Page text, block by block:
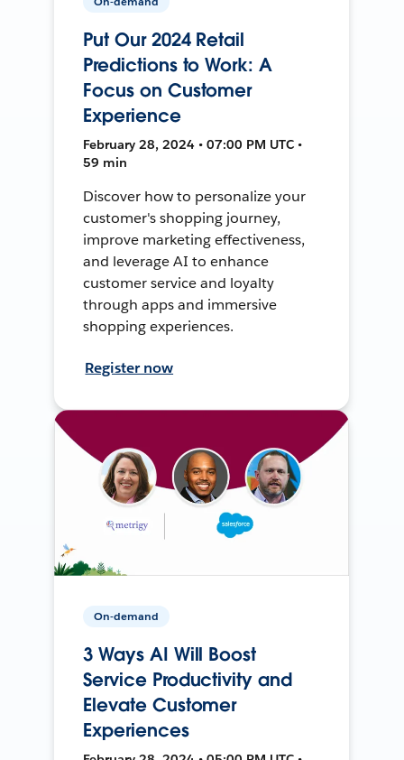
Put Our 2024 Retail
Predictions to Work: A
Focus on Customer
Experience
February 28, 2024 • 07:00 PM UTC •
59 min
Discover how to personalize your
customer's shopping journey,
improve marketing effectiveness,
and leverage AI to enhance
customer service and loyalty
through apps and immersive
shopping experiences.
Register now
On-demand
3 Ways AI Will Boost
Service Productivity and
Elevate Customer
Experiences